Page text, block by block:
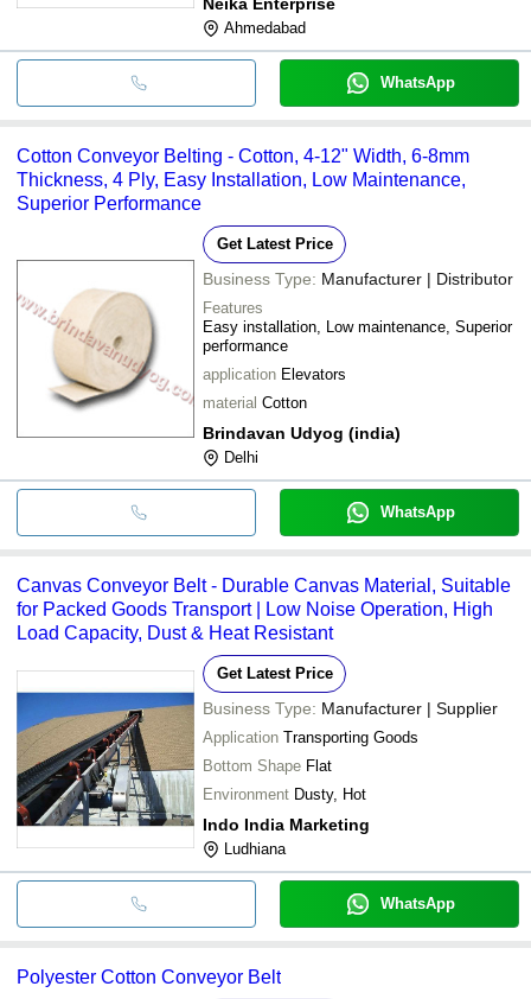
Ahmedabad
WhatsApp
Cotton Conveyor Belting - Cotton, 4-12" Width, 6-8mm
Thickness, 4 Ply, Easy Installation, Low Maintenance,
Superior Performance
Get Latest Price
Business Type: Manufacturer | Distributor
Features
Easy installation, Low maintenance, Superior
performance
application Elevators
material Cotton
Brindavan Udyog (india)
Delhi
WhatsApp
Canvas Conveyor Belt - Durable Canvas Material, Suitable
for Packed Goods Transport | Low Noise Operation, High
Load Capacity, Dust & Heat Resistant
Get Latest Price
Business Type: Manufacturer | Supplier
Application Transporting Goods
Bottom Shape Flat
Environment Dusty, Hot
Indo India Marketing
Ludhiana
WhatsApp
Polyester Cotton Conveyor Belt